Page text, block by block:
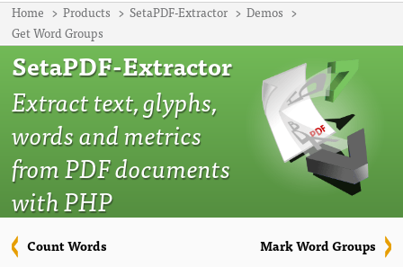
Home Products SetaPDF-Extractor
Demos
Get Word Groups
SetaPDF-Extractor
Extract text, glyphs,
words and metrics
from PDF documents
with PHP
Mark Word Groups
Count Words